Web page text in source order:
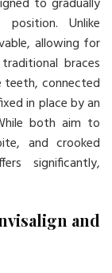
Unlike
allowing for
braces
connected
in place by an
both aim to
and crooked
significantly,
and